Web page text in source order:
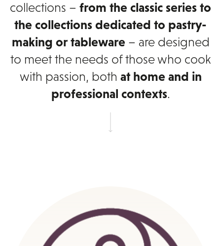
collections – from the classic series to
the collections dedicated to pastry-
making or tableware – are designed
to meet the needs of those who cook
with passion, both at home and in
professional contexts.